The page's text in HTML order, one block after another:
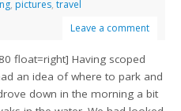
, pictures,travel
Leave a comment
float=right] Having scoped
an idea of where to park and
down in the morning a bit